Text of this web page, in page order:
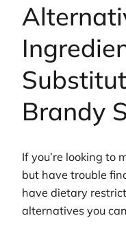
Brandy
If you’re looking to
but have trouble
have dietary
alternatives you